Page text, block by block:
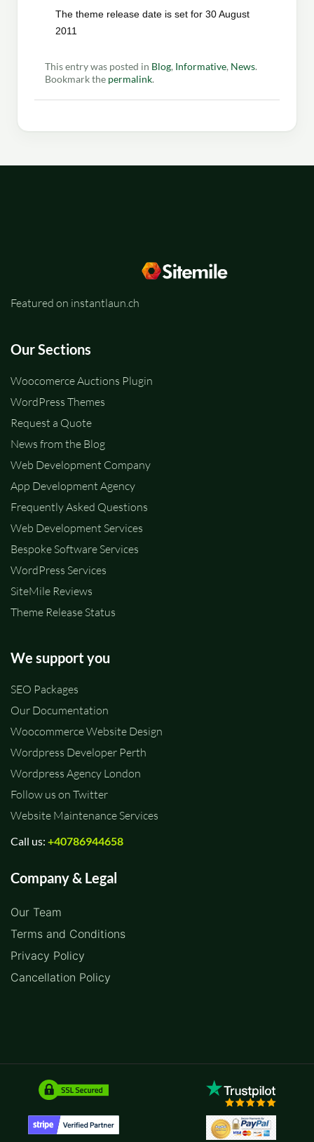
The theme release date is set for 30 August
2011
This entry was posted in Blog, Informative, News.
Bookmark the permalink.
Featured on instantlaun.ch
Our Sections
Woocomerce Auctions Plugin
WordPress Themes
Request a Quote
News from the Blog
Web Development Company
App Development Agency
Frequently Asked Questions
Web Development Services
Bespoke Software Services
WordPress Services
SiteMile Reviews
Theme Release Status
We support you
SEO Packages
Our Documentation
Woocommerce Website Design
Wordpress Developer Perth
Wordpress Agency London
Follow us on Twitter
Website Maintenance Services
Call us: +40786944658
Company & Legal
Our Team
Terms and Conditions
Privacy Policy
Cancellation Policy